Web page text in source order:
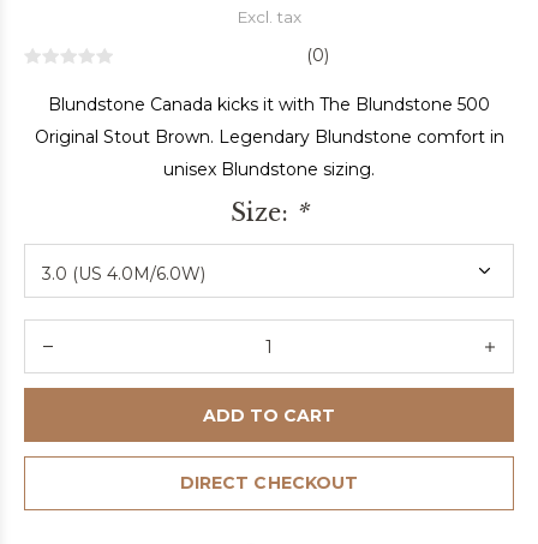
Excl. tax
(0)
Blundstone Canada kicks it with The Blundstone 500
Original Stout Brown. Legendary Blundstone comfort in
unisex Blundstone sizing.
Size: *
ADD TO CART
DIRECT CHECKOUT